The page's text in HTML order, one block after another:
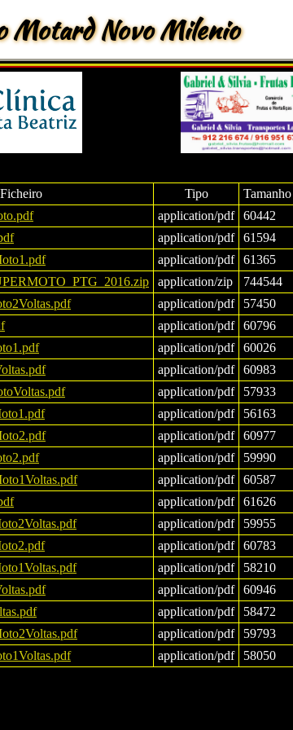
Motard Novo Milenio
Ficheiro Tipo Tamanho
application/pdf 60442
application/pdf 61594
application/pdf 61365
application/zip 744544
application/pdf 57450
application/pdf 60796
application/pdf 60026
application/pdf 60983
application/pdf 57933
application/pdf 56163
application/pdf 60977
application/pdf 59990
application/pdf 60587
application/pdf 61626
application/pdf 59955
application/pdf 60783
application/pdf 58210
application/pdf 60946
application/pdf 58472
application/pdf 59793
application/pdf 58050